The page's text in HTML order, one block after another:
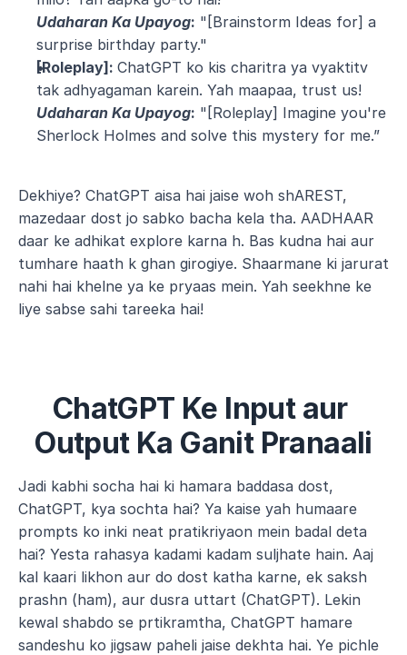
Udaharan Ka Upayog: "[Brainstorm Ideas for] a
surprise birthday party."
[Roleplay]: ChatGPT ko kis charitra ya vyaktitv
tak adhyagaman karein. Yah maapaa, trust us!
Udaharan Ka Upayog: "[Roleplay] Imagine you're
Sherlock Holmes and solve this mystery for me.”
Dekhiye? ChatGPT aisa hai jaise woh shAREST,
mazedaar dost jo sabko bacha kela tha. AADHAAR
daar ke adhikat explore karna h. Bas kudna hai aur
tumhare haath k ghan girogiye. Shaarmane ki jarurat
nahi hai khelne ya ke pryaas mein. Yah seekhne ke
liye sabse sahi tareeka hai!
ChatGPT Ke Input aur
Output Ka Ganit Pranaali
Jadi kabhi socha hai ki hamara baddasa dost,
ChatGPT, kya sochta hai? Ya kaise yah humaare
prompts ko inki neat pratikriyaon mein badal deta
hai? Yesta rahasya kadami kadam suljhate hain. Aaj
kal kaari likhon aur do dost katha karne, ek saksh
prashn (ham), aur dusra uttart (ChatGPT). Lekin
kewal shabdo se prtikramtha, ChatGPT hamare
sandeshu ko jigsaw paheli jaise dekhta hai. Ye pichle